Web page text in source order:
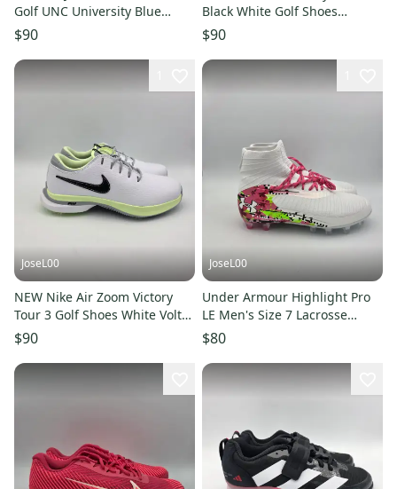
Golf UNC University Blue
White FJ5934-101 Size 7
$90
Black White Golf Shoes
DV6798-003 Men’s Size 7
$90
JoseL00
NEW Nike Air Zoom Victory
Tour 3 Golf Shoes White Volt
DV6798-105 Men's Size 7
$90
JoseL00
Under Armour Highlight Pro
LE Men's Size 7 Lacrosse
Cleats 6005974-100 New
$80